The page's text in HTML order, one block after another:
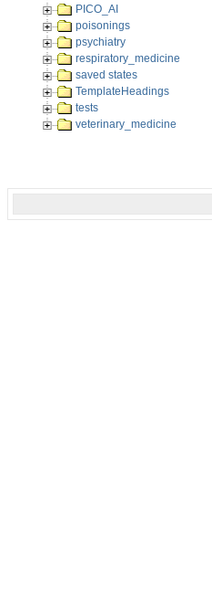
PICO_AI
poisonings
psychiatry
respiratory_medicine
saved states
TemplateHeadings
tests
veterinary_medicine